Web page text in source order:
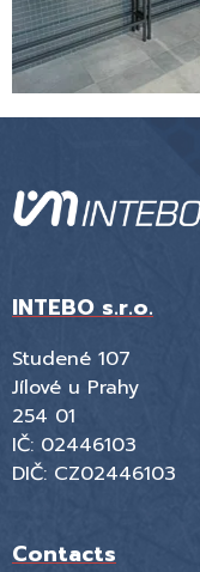
INTEBO s.r.o.
Studené 107
Jílové u Prahy
254 01
IČ: 02446103
DIČ: CZ02446103
Contacts